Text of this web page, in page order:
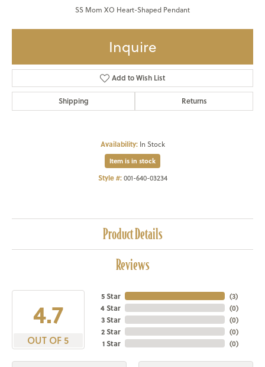
SS Mom XO Heart-Shaped Pendant
Inquire
Add to Wish List
Shipping Returns
Availability: In Stock
Item is in stock
Style #: 001-640-03234
Product Details
Reviews
4.7
OUT OF 5
5 Star
4 Star
3 Star
2 Star
1 Star
(3)
(0)
(0)
(0)
(0)